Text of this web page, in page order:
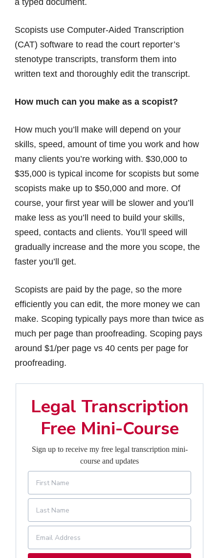
a typed document.
Scopists use Computer-Aided Transcription
(CAT) software to read the court reporter’s
stenotype transcripts, transform them into
written text and thoroughly edit the transcript.
How much can you make as a scopist?
How much you’ll make will depend on your
skills, speed, amount of time you work and how
many clients you’re working with. $30,000 to
$35,000 is typical income for scopists but some
scopists make up to $50,000 and more. Of
course, your first year will be slower and you’ll
make less as you’ll need to build your skills,
speed, contacts and clients. You’ll speed will
gradually increase and the more you scope, the
faster you’ll get.
Scopists are paid by the page, so the more
efficiently you can edit, the more money we can
make. Scoping typically pays more than twice as
much per page than proofreading. Scoping pays
around $1/per page vs 40 cents per page for
proofreading.
Legal Transcription
Free Mini-Course
Sign up to receive my free legal transcription mini-
course and updates